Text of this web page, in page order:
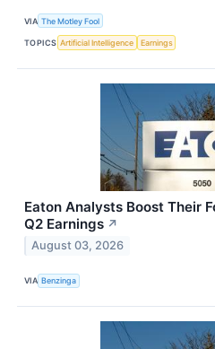
VIA The Motley Fool
TOPICS Artificial Intelligence Earnings
Eaton Analysts Boost Their
Q2 Earnings ↗
August 03, 2026
VIA Benzinga